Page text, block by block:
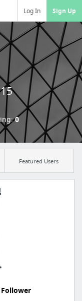
Log In Sign Up
0
Featured Users
Follower